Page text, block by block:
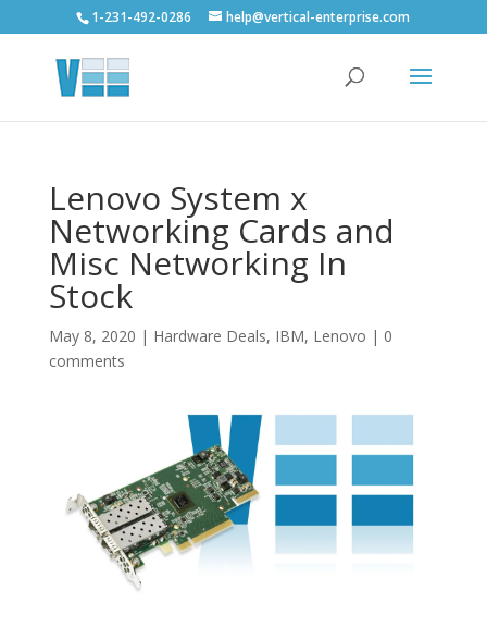
1-231-492-0286 help@vertical-enterprise.com
Lenovo System x
Networking Cards and
Misc Networking In
Stock
May 8, 2020 | Hardware Deals, IBM, Lenovo | 0
comments